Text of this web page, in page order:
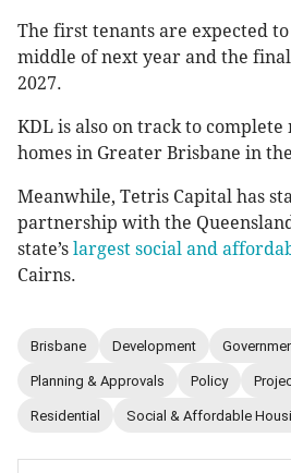
The first tenants are expected
middle of next year and the
2027.
KDL is also on track to
homes in Greater Brisbane in
Meanwhile, Tetris Capital has
partnership with the
state’s largest social and
Cairns.
Brisbane Development
Planning & Approvals Policy
Residential Social & Affordable